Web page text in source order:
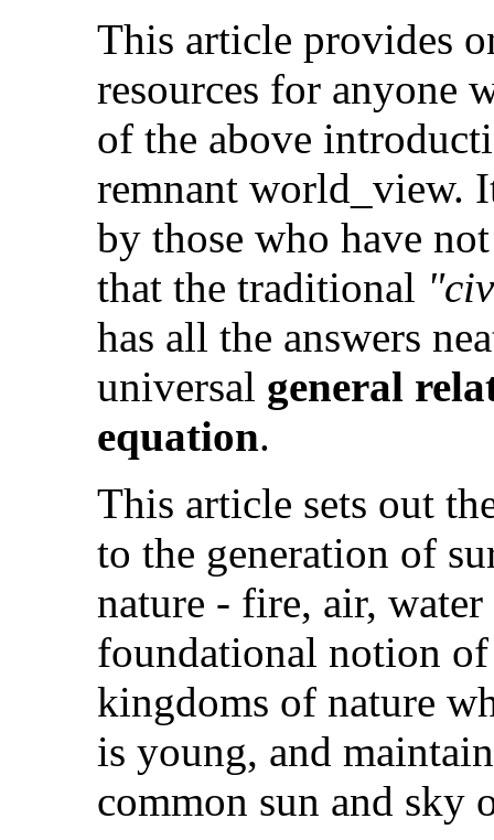
This article provides
resources for anyone
of the above
remnant world_view.
by those who have
that the traditional
has all the answers
universal general
equation.
This article sets out
to the generation of
nature - fire, air, water
foundational notion
kingdoms of nature
is young, and
common sun and sky